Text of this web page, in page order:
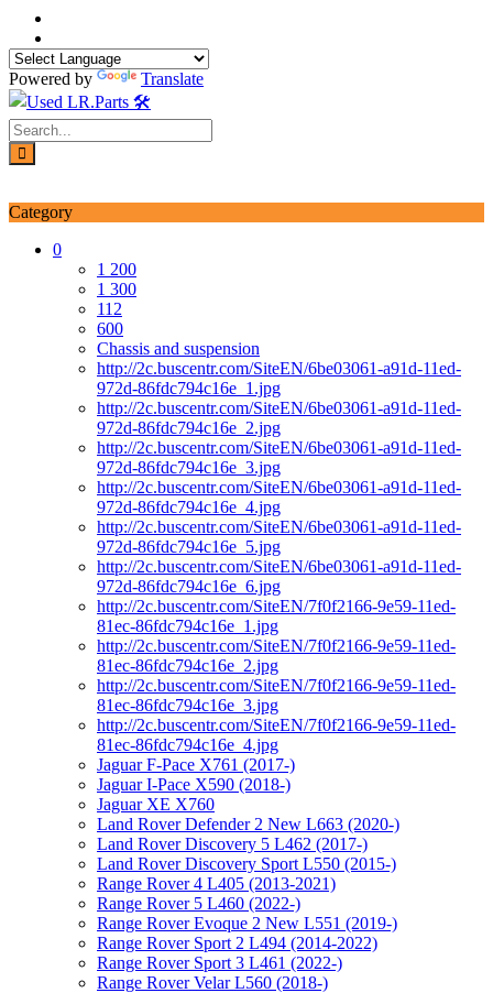
Skip
content
Powered by
Translate
Category
0
1 200
1 300
112
600
Chassis and suspension
http://2c.buscentr.com/SiteEN/6be03061-a91d-11ed-
972d-86fdc794c16e_1.jpg
http://2c.buscentr.com/SiteEN/6be03061-a91d-11ed-
972d-86fdc794c16e_2.jpg
http://2c.buscentr.com/SiteEN/6be03061-a91d-11ed-
972d-86fdc794c16e_3.jpg
http://2c.buscentr.com/SiteEN/6be03061-a91d-11ed-
972d-86fdc794c16e_4.jpg
http://2c.buscentr.com/SiteEN/6be03061-a91d-11ed-
972d-86fdc794c16e_5.jpg
http://2c.buscentr.com/SiteEN/6be03061-a91d-11ed-
972d-86fdc794c16e_6.jpg
http://2c.buscentr.com/SiteEN/7f0f2166-9e59-11ed-
81ec-86fdc794c16e_1.jpg
http://2c.buscentr.com/SiteEN/7f0f2166-9e59-11ed-
81ec-86fdc794c16e_2.jpg
http://2c.buscentr.com/SiteEN/7f0f2166-9e59-11ed-
81ec-86fdc794c16e_3.jpg
http://2c.buscentr.com/SiteEN/7f0f2166-9e59-11ed-
81ec-86fdc794c16e_4.jpg
Jaguar F-Pace X761 (2017-)
Jaguar I-Pace X590 (2018-)
Jaguar XE X760
Land Rover Defender 2 New L663 (2020-)
Land Rover Discovery 5 L462 (2017-)
Land Rover Discovery Sport L550 (2015-)
Range Rover 4 L405 (2013-2021)
Range Rover 5 L460 (2022-)
Range Rover Evoque 2 New L551 (2019-)
Range Rover Sport 2 L494 (2014-2022)
Range Rover Sport 3 L461 (2022-)
Range Rover Velar L560 (2018-)